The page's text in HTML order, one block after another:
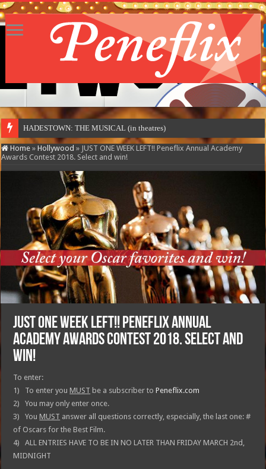
HADESTOWN: THE MUSICAL (in theatres)
Home » Hollywood » JUST ONE WEEK LEFT!! Peneflix Annual Academy
Awards Contest 2018. Select and win!
JUST ONE WEEK LEFT!! Peneflix Annual
Academy Awards Contest 2018. Select and
win!
To enter:
1) To enter youMUST be a subscriber toPeneflix.com
2) You may only enter once.
3) YouMUST answer all questions correctly, especially, the last one: #
of Oscars for the Best Film.
4) ALL ENTRIES HAVE TO BE IN NO LATER THAN FRIDAY MARCH 2nd,
MIDNIGHT